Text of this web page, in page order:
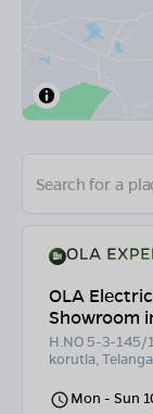
OLA
Showroom
H.NO 5-3-145/
korutla,
Mon - Sun